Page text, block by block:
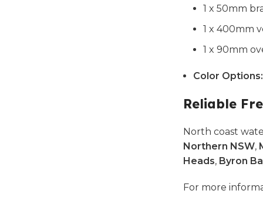
1 x 50mm
1 x 400mm
1 x 90mm
Color Options:
Reliable
North coast
Northern NSW,
Heads, Byron
For more